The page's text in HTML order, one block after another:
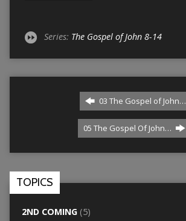
Series: The Gospel of John 8-14
03 The Gospel of John…
05 The Gospel Of John…
TOPICS
2ND COMING(5)